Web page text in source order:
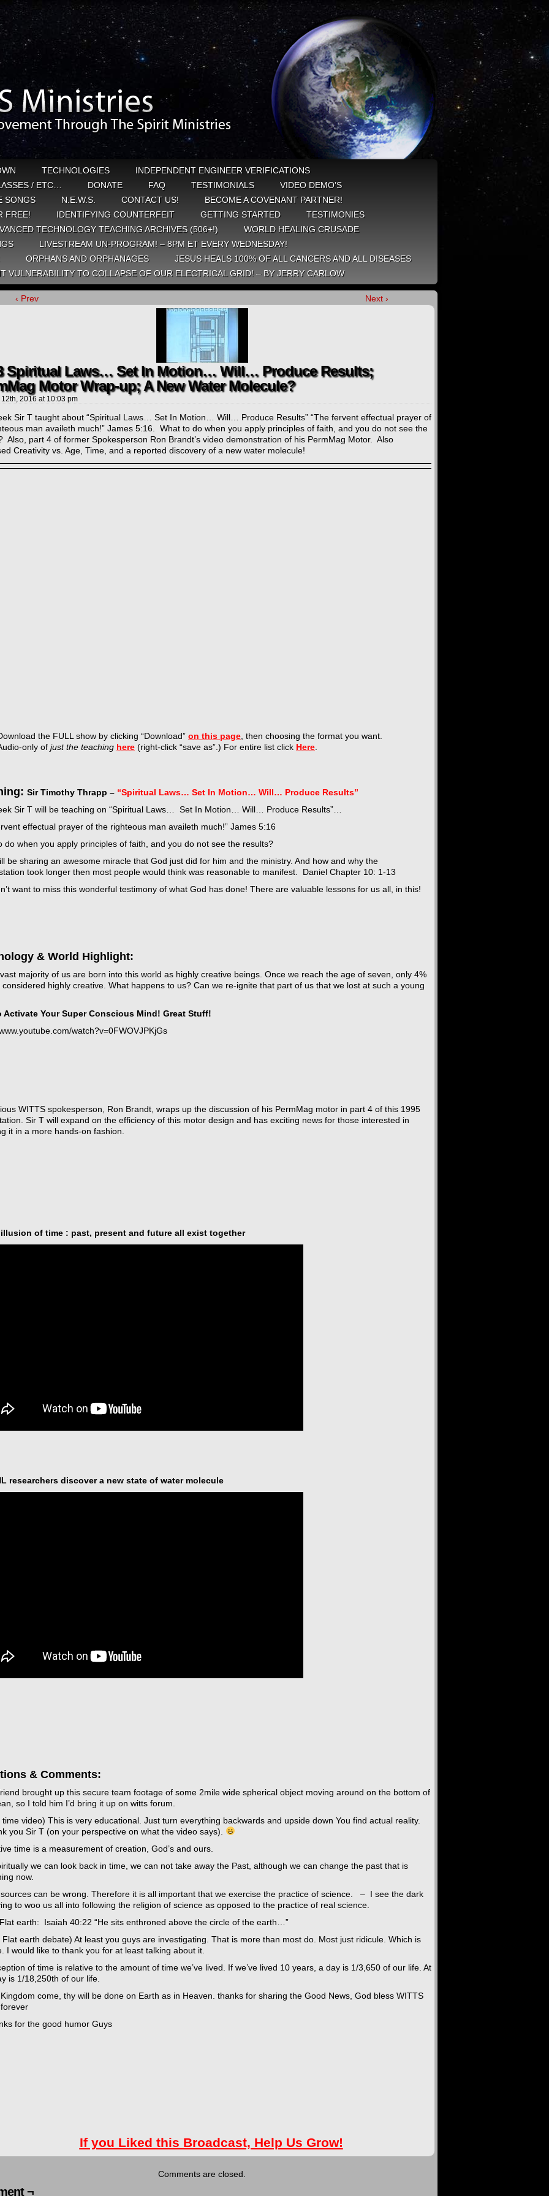
TECHNOLOGIES
INDEPENDENT ENGINEER VERIFICATIONS
/ ETC…
DONATE FAQ TESTIMONIALS
VIDEO DEMO’S
SONGS N.E.W.S. CONTACT US!
BECOME A COVENANT PARTNER!
FREE!
IDENTIFYING COUNTERFEIT GETTING STARTED
TESTIMONIES
TECHNOLOGY TEACHING ARCHIVES (506+!)
WORLD HEALING CRUSADE
LIVESTREAM UN-PROGRAM! – 8PM ET EVERY WEDNESDAY!
ORPHANS AND ORPHANAGES
JESUS HEALS 100% OF ALL CANCERS AND ALL DISEASES
VULNERABILITY TO COLLAPSE OF OUR ELECTRICAL GRID! – BY JERRY CARLOW
‹ Prev Next ›
Spiritual Laws… Set In Motion… Will… Produce Results;
Motor Wrap-up; A New Water Molecule?
2016 at 10:03 pm
Sir T taught about “Spiritual Laws… Set In Motion… Will… Produce Results” “The fervent effectual prayer of
man availeth much!” James 5:16. What to do when you apply principles of faith, and you do not see the
Also, part 4 of former Spokesperson Ron Brandt’s video demonstration of his PermMag Motor. Also
Creativity vs. Age, Time, and a reported discovery of a new water molecule!
the FULL show by clicking “Download” on this page , then choosing the format you want.
only of just the teaching here (right-click “save as”.) For entire list click Here
Sir Timothy Thrapp – “Spiritual Laws… Set In Motion… Will… Produce Results”
Sir T will be teaching on “Spiritual Laws… Set In Motion… Will… Produce Results”…
effectual prayer of the righteous man availeth much!” James 5:16
do when you apply principles of faith, and you do not see the results?
be sharing an awesome miracle that God just did for him and the ministry. And how and why the
took longer then most people would think was reasonable to manifest. Daniel Chapter 10: 1-13
want to miss this wonderful testimony of what God has done! There are valuable lessons for us all, in this!
& World Highlight:
majority of us are born into this world as highly creative beings. Once we reach the age of seven, only 4%
considered highly creative. What happens to us? Can we re-ignite that part of us that we lost at such a young
Activate Your Super Conscious Mind! Great Stuff!
watch?v=0FWOVJPKjGs
WITTS spokesperson, Ron Brandt, wraps up the discussion of his PermMag motor in part 4 of this 1995
Sir T will expand on the efficiency of this motor design and has exciting news for those interested in
it in a more hands-on fashion.
of time : past, present and future all exist together
researchers discover a new state of water molecule
& Comments:
brought up this secure team footage of some 2mile wide spherical object moving around on the bottom of
so I told him I’d bring it up on witts forum.
time video) This is very educational. Just turn everything backwards and upside down You find actual reality.
you Sir T (on your perspective on what the video says).
time is a measurement of creation, God’s and ours.
we can look back in time, we can not take away the Past, although we can change the past that is
now.
can be wrong. Therefore it is all important that we exercise the practice of science. – I see the dark
to woo us all into following the religion of science as opposed to the practice of real science.
earth: Isaiah 40:22 “He sits enthroned above the circle of the earth…”
Flat earth debate) At least you guys are investigating. That is more than most do. Most just ridicule. Which is
I would like to thank you for at least talking about it.
of time is relative to the amount of time we’ve lived. If we’ve lived 10 years, a day is 1/3,650 of our life. At
is 1/18,250th of our life.
come, thy will be done on Earth as in Heaven. thanks for sharing the Good News, God bless WITTS
for the good humor Guys
If you Liked this Broadcast, Help Us Grow!
Comments are closed.
¬